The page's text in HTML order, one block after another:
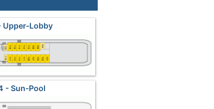
Upper-Lobby
- Sun-Pool